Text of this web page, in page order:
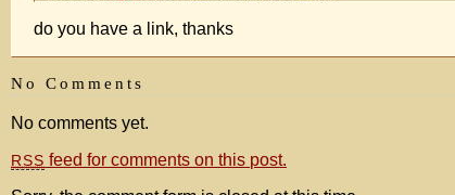
do you have a link, thanks
No Comments
No comments yet.
RSS feed for comments on this post.